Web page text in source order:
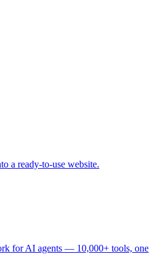
a ready-to-use website.
for AI agents — 10,000+ tools, one